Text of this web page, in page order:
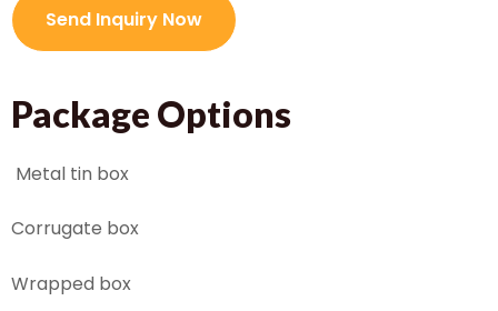
Send Inquiry Now
Package Options
Metal tin box
Corrugate box
Wrapped box